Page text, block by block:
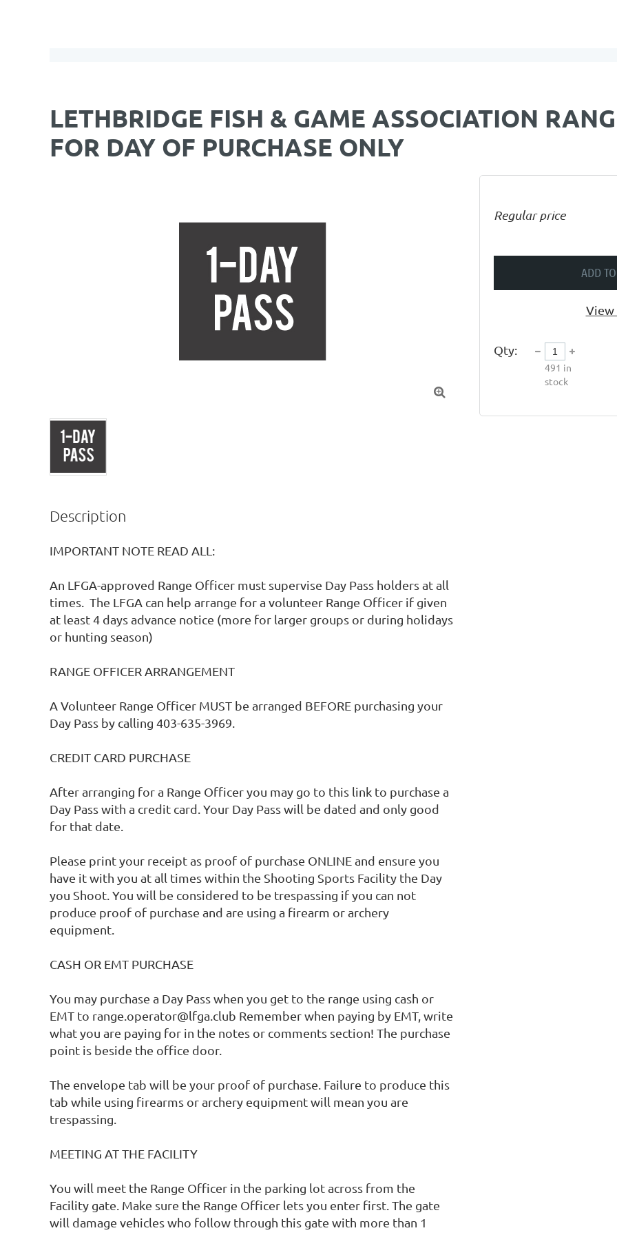
LETHBRIDGE FISH & GAME ASSOCIATION
FOR DAY OF PURCHASE ONLY

Regular price
ADD
View
Qty:
491 in
stock
Description
IMPORTANT NOTE READ ALL:
An LFGA-approved Range Officer must supervise Day Pass holders at all
times.  The LFGA can help arrange for a volunteer Range Officer if given
at least 4 days advance notice (more for larger groups or during holidays
or hunting season)
RANGE OFFICER ARRANGEMENT
A Volunteer Range Officer MUST be arranged BEFORE purchasing your
Day Pass by calling 403-635-3969.
CREDIT CARD PURCHASE
After arranging for a Range Officer you may go to this link to purchase a
Day Pass with a credit card. Your Day Pass will be dated and only good
for that date.
Please print your receipt as proof of purchase ONLINE and ensure you
have it with you at all times within the Shooting Sports Facility the Day
you Shoot. You will be considered to be trespassing if you can not
produce proof of purchase and are using a firearm or archery
equipment.
CASH OR EMT PURCHASE
You may purchase a Day Pass when you get to the range using cash or
EMT to range.operator@lfga.club Remember when paying by EMT, write
what you are paying for in the notes or comments section! The purchase
point is beside the office door.
The envelope tab will be your proof of purchase. Failure to produce this
tab while using firearms or archery equipment will mean you are
trespassing.
MEETING AT THE FACILITY
You will meet the Range Officer in the parking lot across from the
Facility gate. Make sure the Range Officer lets you enter first. The gate
will damage vehicles who follow through this gate with more than 1